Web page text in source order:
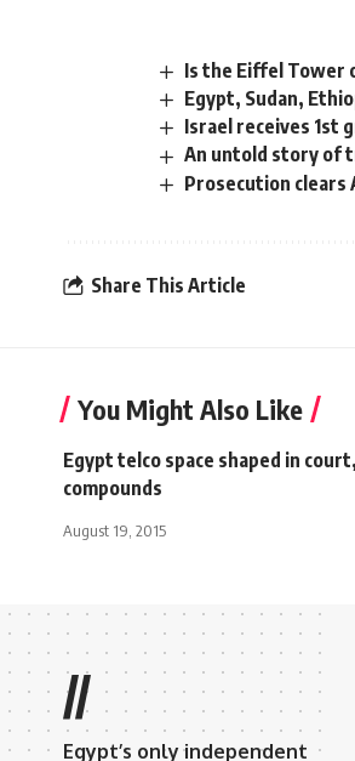
Is the Eiffel Tower
Egypt, Sudan,
Israel receives 1st
An untold story of
Prosecution
Share This Article
You Might Also Like
Egypt telco space shaped in court,
compounds
August 19, 2015
//
Egypt’s only independent